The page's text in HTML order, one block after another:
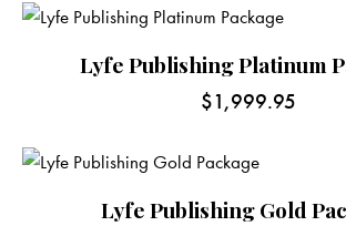
Lyfe Publishing Platinum
$1,999.95
Lyfe Publishing Gold